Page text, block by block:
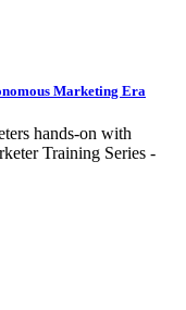
Marketing Era
hands-on with
Training Series -